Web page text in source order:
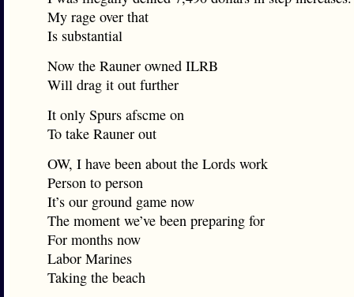
My rage over that
Is substantial
Now the Rauner owned ILRB
Will drag it out further
It only Spurs afscme on
To take Rauner out
OW, I have been about the Lords work
Person to person
It’s our ground game now
The moment we’ve been preparing for
For months now
Labor Marines
Taking the beach